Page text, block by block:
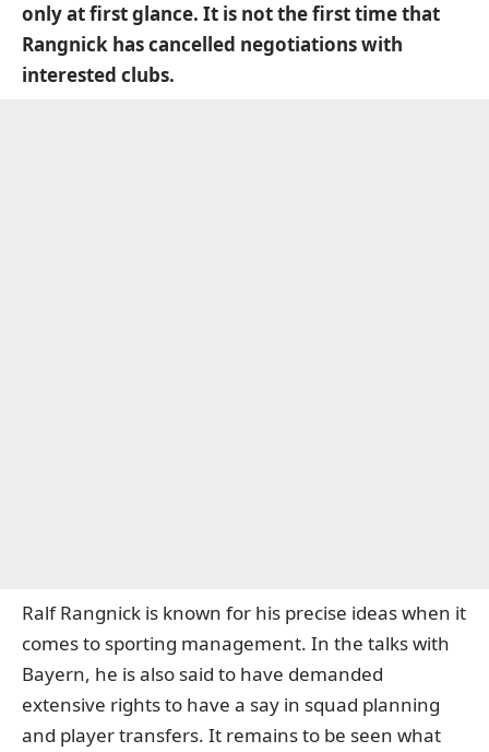
only at first glance. It is not the first time that
Rangnick has cancelled negotiations with
interested clubs.
Ralf Rangnick is known for his precise ideas when it
comes to sporting management. In the talks with
Bayern, he is also said to have demanded
extensive rights to have a say in squad planning
and player transfers. It remains to be seen what